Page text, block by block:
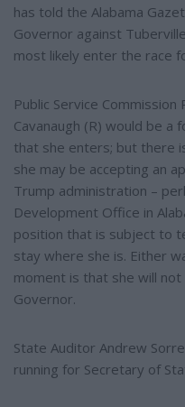
has told the Alabama
Governor against
most likely enter the race
Public Service
Cavanaugh (R) would be a
that she enters; but there
she may be accepting an
Trump administration –
Development Office in
position that is subject to
stay where she is. Either
moment is that she will
Governor.
State Auditor Andrew
running for Secretary of